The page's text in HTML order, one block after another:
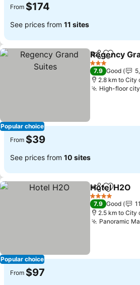
From $174
See prices from 11 sites
Popular choice
ShareAdd to
Regency
3 Stars
7.9 Good
2.8 km to City
High-floor
From $39
See prices from 10 sites
Popular choice
ShareAdd to
Hotel H2O
4 Stars
7.9 Good
2.5 km to City
Panoramic
From $97